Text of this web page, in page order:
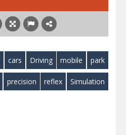
cars Driving mobile park
precision reflex Simulation